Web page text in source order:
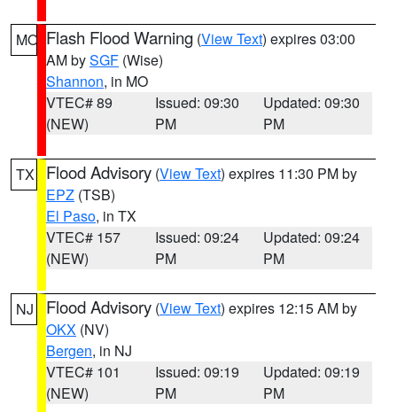
MO Flash Flood Warning (View Text) expires 03:00
AM bySGF (Wise)
Shannon, in MO
VTEC# 89
(NEW)
Issued: 09:30
PM
Updated: 09:30
PM
TX Flood Advisory (View Text) expires 11:30 PM by
EPZ (TSB)
El Paso, in TX
VTEC# 157
(NEW)
Issued: 09:24
PM
Updated: 09:24
PM
NJ Flood Advisory (View Text) expires 12:15 AM by
OKX (NV)
Bergen, in NJ
VTEC# 101
(NEW)
Issued: 09:19
PM
Updated: 09:19
PM